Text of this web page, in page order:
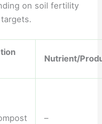
on soil fertility
Nutrient/
–